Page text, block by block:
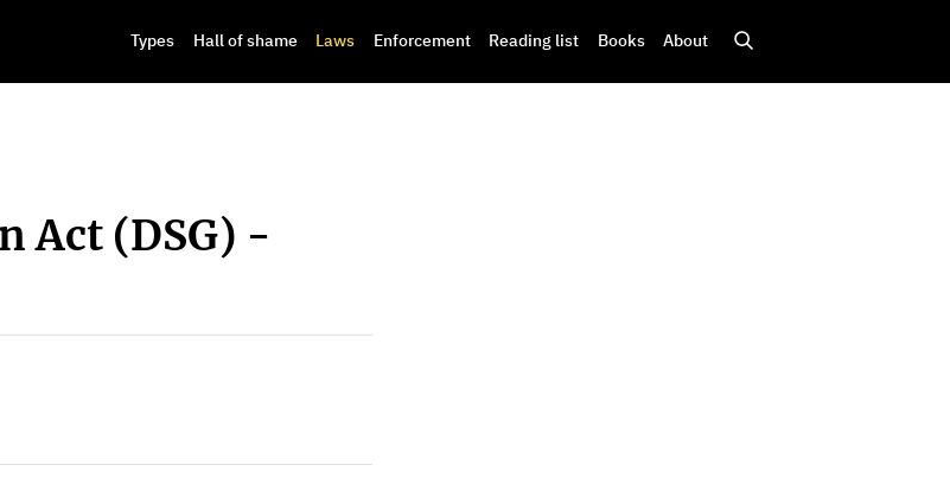
Types Hall of shame Laws Enforcement Reading list Books About
Act (DSG) -